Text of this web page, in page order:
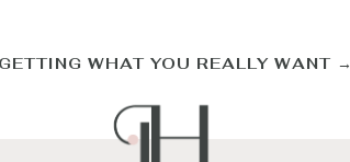
WHAT YOU REALLY WANT →